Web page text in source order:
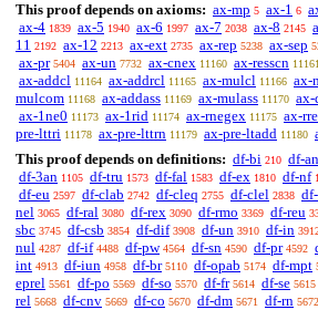
This proof depends on axioms: ax-mp 5 ax-1 6
ax-4 1839 ax-5 1940 ax-6 1997 ax-7 2038 ax-8 2145
11 2192 ax-12 2213 ax-ext 2735 ax-rep 5238 ax-sep
ax-pr 5404 ax-un 7732 ax-cnex 11160 ax-resscn 11161
ax-addcl 11164 ax-addrcl 11165 ax-mulcl 11166 ax-
mulcom 11168 ax-addass 11169 ax-mulass 11170 ax-
ax-1ne0 11173 ax-1rid 11174 ax-rnegex 11175 ax-
pre-lttri 11178 ax-pre-lttrn 11179 ax-pre-ltadd 11180
This proof depends on definitions: df-bi 210 df-an
df-3an 1105 df-tru 1573 df-fal 1583 df-ex 1810 df-nf
df-eu 2597 df-clab 2742 df-cleq 2755 df-clel 2838
nel 3065 df-ral 3080 df-rex 3090 df-rmo 3369 df-reu
sbc 3745 df-csb 3854 df-dif 3908 df-un 3910 df-in
nul 4287 df-if 4488 df-pw 4564 df-sn 4590 df-pr 4592
int 4913 df-iun 4958 df-br 5110 df-opab 5174 df-mpt
eprel 5561 df-po 5569 df-so 5570 df-fr 5614 df-se 5615
rel 5668 df-cnv 5669 df-co 5670 df-dm 5671 df-rn 5672